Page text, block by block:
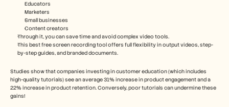
Educators
Marketers
Small businesses
Content creators
Through it, you can save time and avoid complex video tools.
This best free screen recording tool offers full flexibility in output videos, step-
by-step guides, and branded documents.
Studies show that companies investing in customer education (which includes
high-quality tutorials) see an average 31% increase in product engagement and a
22% increase in product retention. Conversely, poor tutorials can undermine these
gains!